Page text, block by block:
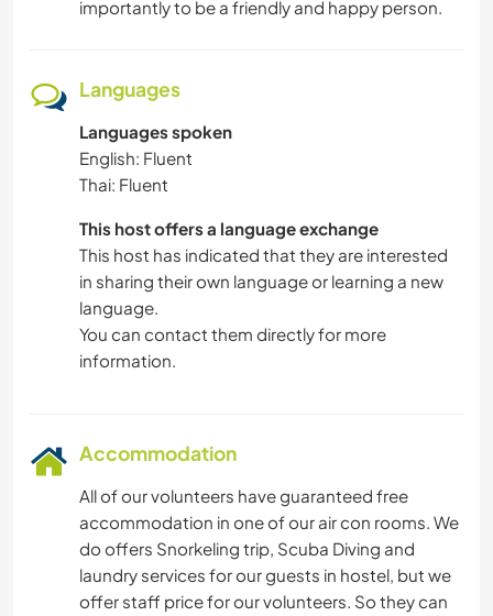
importantly to be a friendly and happy person.
Languages
Languages spoken
English: Fluent
Thai: Fluent
This host offers a language exchange
This host has indicated that they are interested
in sharing their own language or learning a new
language.
You can contact them directly for more
information.
Accommodation
All of our volunteers have guaranteed free
accommodation in one of our air con rooms. We
do offers Snorkeling trip, Scuba Diving and
laundry services for our guests in hostel, but we
offer staff price for our volunteers. So they can